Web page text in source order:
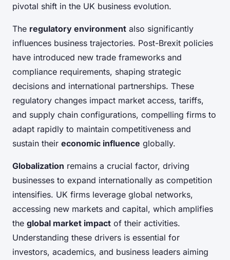
pivotal shift in the UK business evolution.
The regulatory environment also significantly
influences business trajectories. Post-Brexit policies
have introduced new trade frameworks and
compliance requirements, shaping strategic
decisions and international partnerships. These
regulatory changes impact market access, tariffs,
and supply chain configurations, compelling firms to
adapt rapidly to maintain competitiveness and
sustain their economic influence globally.
Globalization remains a crucial factor, driving
businesses to expand internationally as competition
intensifies. UK firms leverage global networks,
accessing new markets and capital, which amplifies
the global market impact of their activities.
Understanding these drivers is essential for
investors, academics, and business leaders aiming